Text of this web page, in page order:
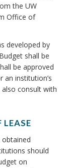
the UW
Office of
developed by
shall be
be approved
an institution’s
consult with
should
on